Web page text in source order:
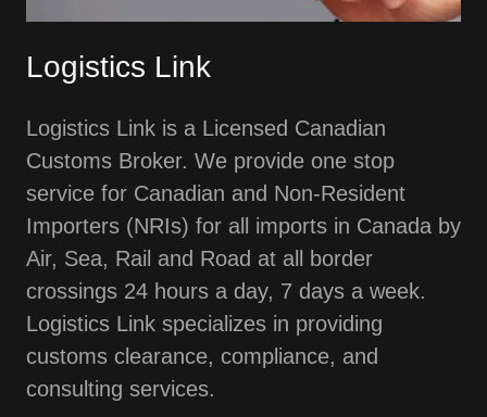
Logistics Link
Logistics Link is a Licensed Canadian
Customs Broker. We provide one stop
service for Canadian and Non-Resident
Importers (NRIs) for all imports in Canada by
Air, Sea, Rail and Road at all border
crossings 24 hours a day, 7 days a week.
Logistics Link specializes in providing
customs clearance, compliance, and
consulting services.